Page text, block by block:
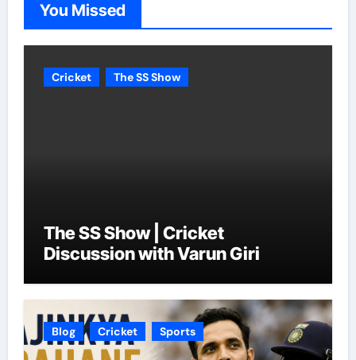
You Missed
Cricket The SS Show
The SS Show | Cricket
Discussion with Varun Giri
Blog Cricket Sports